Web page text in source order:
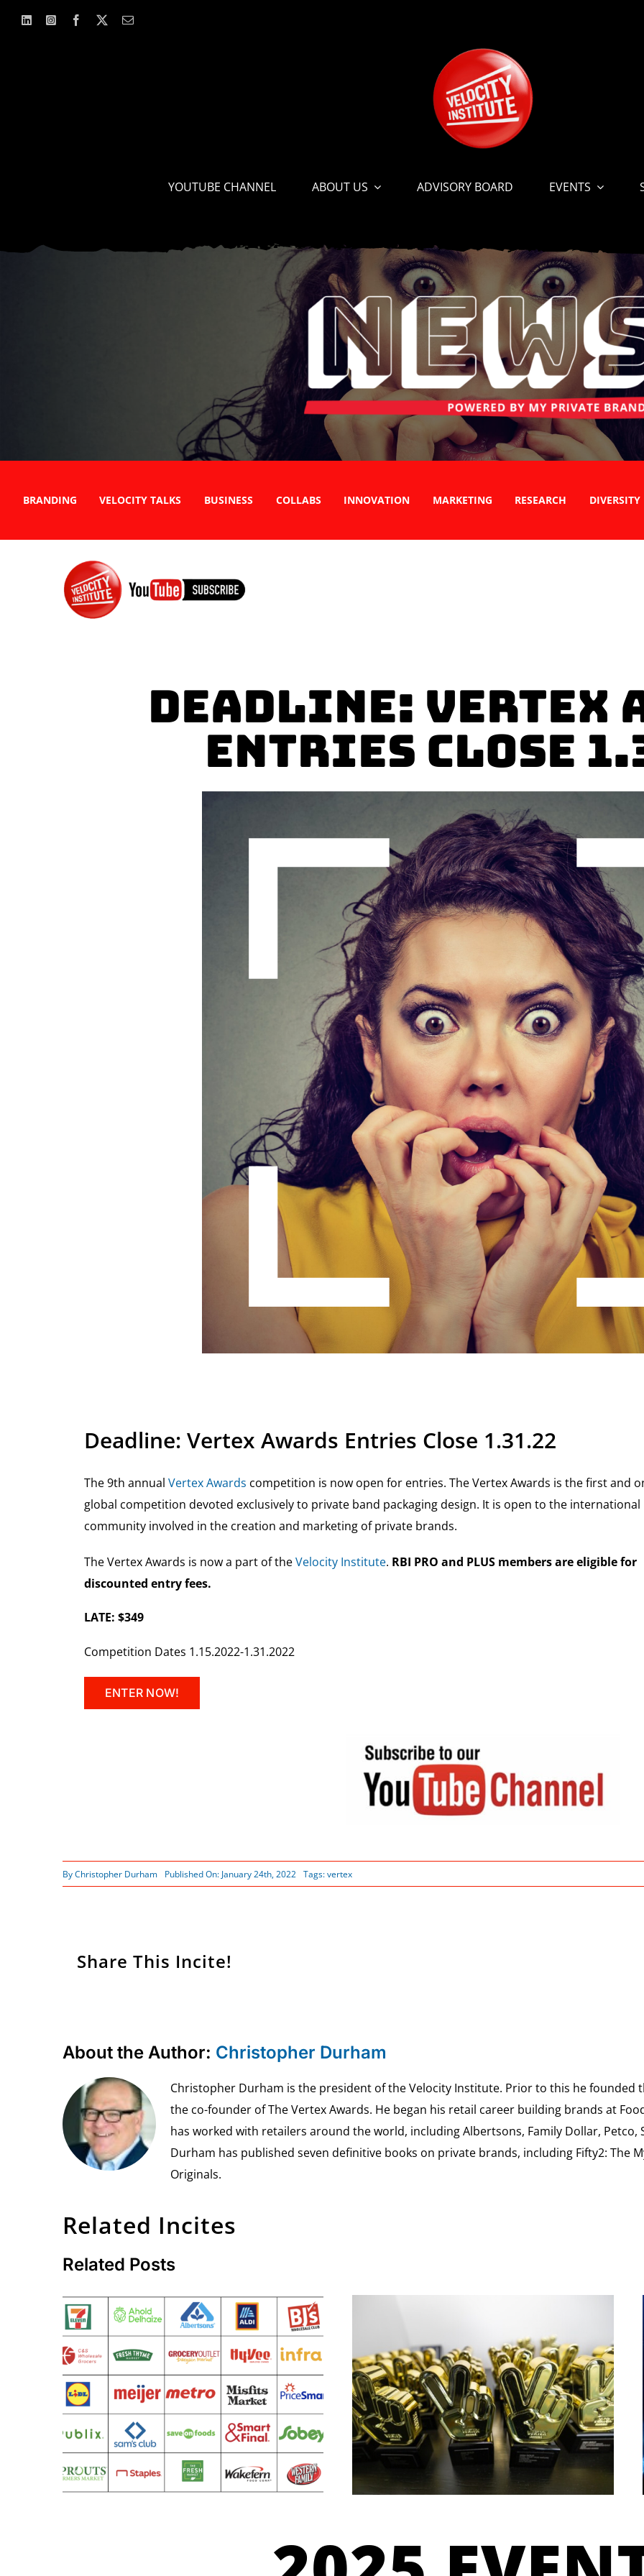
YOUTUBE CHANNEL ABOUT US ADVISORY BOARD EVENTS
BRANDING VELOCITY TALKS BUSINESS COLLABS INNOVATION MARKETING RESEARCH DIVERSITY
Deadline: Vertex
Entries Close
Deadline: Vertex Awards Entries Close 1.31.22
The 9th annual Vertex Awards competition is now open for entries. The Vertex Awards is the first and
global competition devoted exclusively to private band packaging design. It is open to the international
community involved in the creation and marketing of private brands.
The Vertex Awards is now a part of theVelocity Institute. RBI PRO and PLUS members are eligible for
discounted entry fees.
LATE: $349
Competition Dates 1.15.2022-1.31.2022
ENTER NOW!
ByChristopher Durham Published On: January 24th, 2022 Tags:vertex
Share This Incite!
About the Author: Christopher Durham
Christopher Durham is the president of the Velocity Institute. Prior to this he founded
the co-founder of The Vertex Awards. He began his retail career building brands at
has worked with retailers around the world, including Albertsons, Family Dollar, Petco,
Durham has published seven definitive books on private brands, including Fifty2: The
Originals.
Related Incites
Related Posts
The Event That Rewrites
the Private Brand Story
Is Happening on
The Countdown Is On –
Enter the Vertex Awards
Now Before It’s Too
Late!